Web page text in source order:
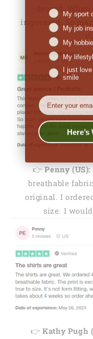
decent.
impressed. So
👉Penny (US):
breathable
original. I
size. I
👉Kathy Pugh
NichesMy sport
My job
My
My
I just
smile
EMail